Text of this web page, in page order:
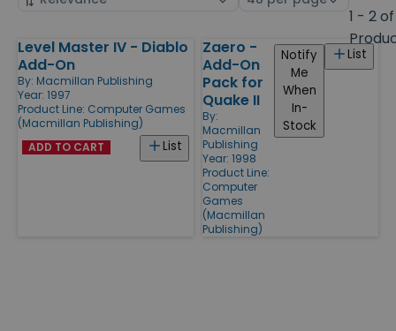
1 - 2
Products
Level Master IV - Diablo
Add-On
By: Macmillan Publishing
Year: 1997
Product Line: Computer Games
(Macmillan Publishing)
List
ADD TO CART
Zaero -
Add-On
Pack for
Quake II
By:
Macmillan
Publishing
Year: 1998
Product Line:
Computer
Games
(Macmillan
Publishing)
List
Notify
Me
When
In-
Stock